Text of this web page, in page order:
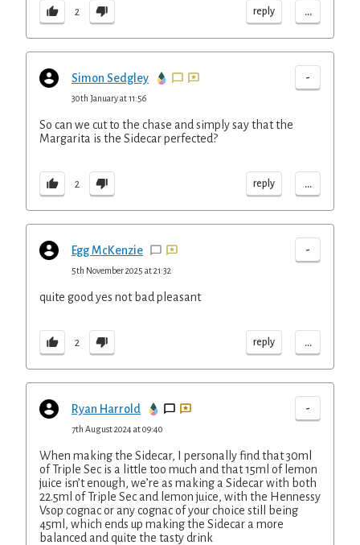
2 reply ...
Simon Sedgley -
30th January at 11:56
So can we cut to the chase and simply say that the
Margarita is the Sidecar perfected?
2 reply ...
Egg McKenzie -
5th November 2025 at 21:32
quite good yes not bad pleasant
2 reply ...
Ryan Harrold -
7th August 2024 at 09:40
When making the Sidecar, I personally find that 30ml
of Triple Sec is a little too much and that 15ml of lemon
juice isn’t enough, we’re as making a Sidecar with both
22.5ml of Triple Sec and lemon juice, with the Hennessy
Vsop cognac or any cognac of your choice still being
45ml, which ends up making the Sidecar a more
balanced and quite the tasty drink